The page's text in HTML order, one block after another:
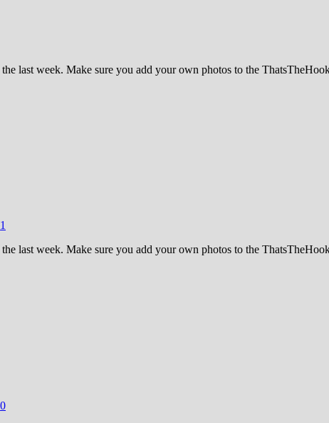
last week. Make sure you add your own photos to the
1
last week. Make sure you add your own photos to the
0